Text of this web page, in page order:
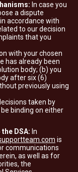
In case you
a dispute
accordance with
to our decision
that you
with your chosen
has already been
body; (b) you
after six (6)
previously using
taken by
binding on either
DSA: In
is
communications
as well as for
the